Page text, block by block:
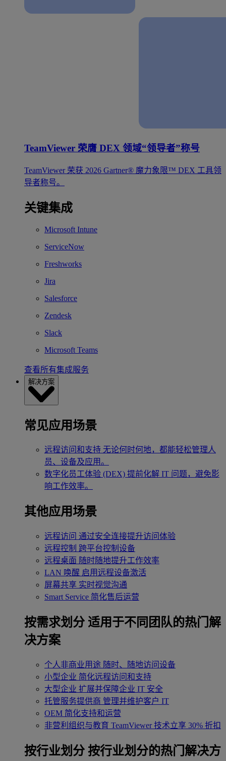
TeamViewer 荣膺 DEX 领域“领导者”称号
TeamViewer 荣获 2026 Gartner® 魔力象限™ DEX 工具领
导者称号。
关键集成
Microsoft Intune
ServiceNow
Freshworks
Jira
Salesforce
Zendesk
Slack
Microsoft Teams
查看所有集成服务
解决方案
常见应用场景
远程访问和支持 无论何时何地，都能轻松管理人
员、设备及应用。
数字化员工体验 (DEX) 提前化解 IT 问题，避免影
响工作效率。
其他应用场景
远程访问 通过安全连接提升访问体验
远程控制 跨平台控制设备
远程桌面 随时随地提升工作效率
LAN 唤醒 启用远程设备激活
屏幕共享 实时视觉沟通
Smart Service 简化售后运营
按需求划分 适用于不同团队的热门解
决方案
个人非商业用途 随时、随地访问设备
小型企业 简化远程访问和支持
大型企业 扩展并保障企业 IT 安全
托管服务提供商 管理并维护客户 IT
OEM 简化支持和运营
非营利组织与教育 TeamViewer 技术立享 30% 折扣
‌按行业划分 按行业划分的热门解决方